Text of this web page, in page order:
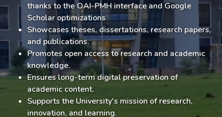
thanks to the OAI-PMH interface and Google
Scholar optimizations
Showcases theses, dissertations, research papers,
and publications.
Promotes open access to research and academic
knowledge.
Ensures long-term digital preservation of
academic content.
Supports the University's mission of research,
innovation, and learning.